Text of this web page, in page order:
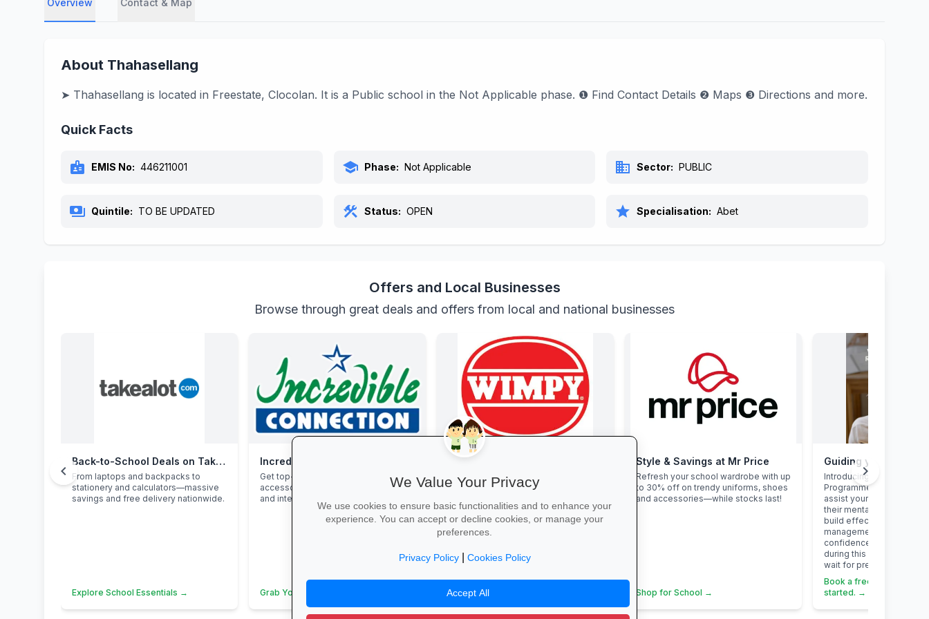
Overview Contact & Map
About Thahasellang
➤ Thahasellang is located in Freestate, Clocolan. It is a Public school in the Not Applicable phase. ❶ Find Contact Details ❷ Maps ❸ Directions and more.
Quick Facts
badge EMIS No: 446211001 school Phase: Not Applicable business Sector: PUBLIC
payments Quintile: TO BE UPDATED construction Status: OPEN star Specialisation: Abet
Offers and Local Businesses
Browse through great deals and offers from local and national businesses
Back-to-School Deals on Takealot
From laptops and backpacks to
stationery and calculators—massive
savings and free delivery nationwide.
Explore School Essentials →
Incredible Connection
Get top-brand laptops, phones and
accessories with student discounts
and interest-free finance.
Grab Your Tech Deal →
Wimpy
Wimpy
Yum Yum →
Style & Savings at Mr Price
Refresh your school wardrobe with up
to 30% off on trendy uniforms, shoes
and accessories—while stocks last!
Shop for School →
Introducing the Grade 12
Programme. This
assist your Grade 12
their mental overload,
build effective study
management skills,
confidence, focus and
during this demanding
wait for pressure to turn
Book a free call via the
started. →
chevron_left chevron_right
We Value Your Privacy
We use cookies to ensure basic functionalities and to enhance your
experience. You can accept or decline cookies, or manage your
preferences.
Privacy Policy| Cookies Policy
Accept All